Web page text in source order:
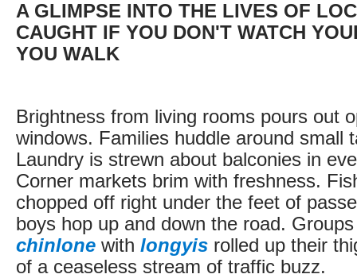
A GLIMPSE INTO THE LIVES OF
CAUGHT IF YOU DON'T WATCH
YOU WALK
Brightness from living rooms pours out
windows. Families huddle around small
Laundry is strewn about balconies in
Corner markets brim with freshness.
chopped off right under the feet of
boys hop up and down the road.
chinlone with longyis rolled up their
of a ceaseless stream of traffic buzz.